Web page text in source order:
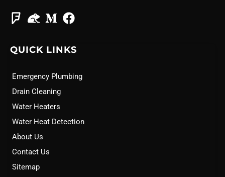
QUICK LINKS
Emergency Plumbing
Drain Cleaning
Water Heaters
Water Heat Detection
About Us
Contact Us
Sitemap